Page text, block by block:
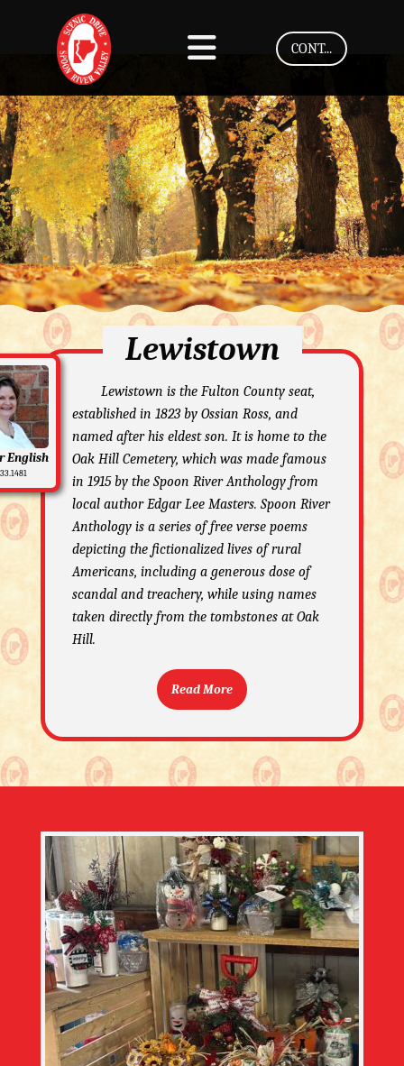
CONT...
Lewistown
English
Lewistown is the Fulton County seat,
established in 1823 by Ossian Ross, and
named after his eldest son. It is home to the
Oak Hill Cemetery, which was made famous
in 1915 by the Spoon River Anthology from
local author Edgar Lee Masters. Spoon River
Anthology is a series of free verse poems
depicting the fictionalized lives of rural
Americans, including a generous dose of
scandal and treachery, while using names
taken directly from the tombstones at Oak
Hill.
Read More